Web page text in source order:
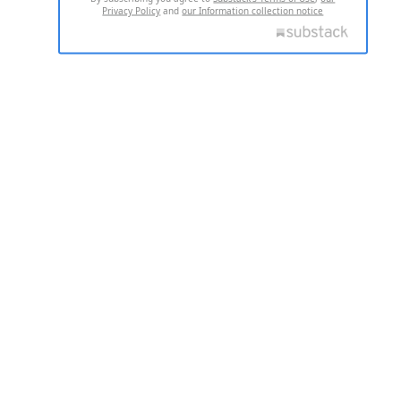
Privacy Policy andour Information collection notice